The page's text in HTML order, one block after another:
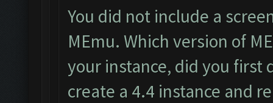
You did not include a
MEmu. Which version of
your instance, did you first
create a 4.4 instance and